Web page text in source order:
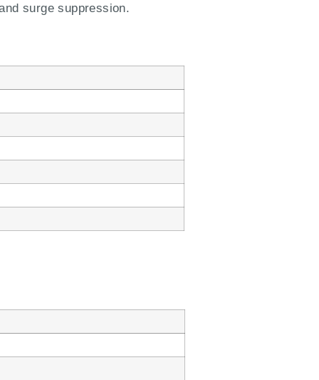
surge suppression.